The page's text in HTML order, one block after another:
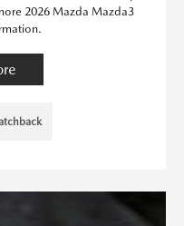
2026 Mazda Mazda3